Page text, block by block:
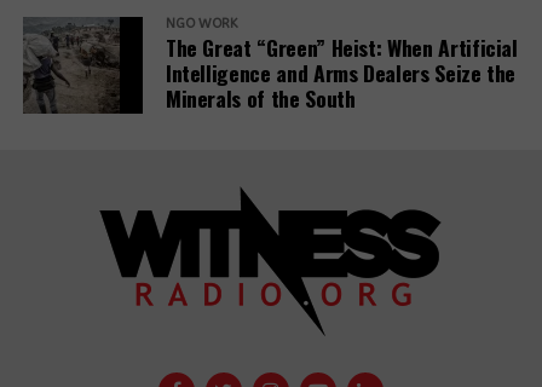
report-cover
development
Banks have
given almost
fuel firms since
Paris deal,
report reveals
NGO WORK
The Great “Green” Heist: When Artificial
Intelligence and Arms Dealers Seize the
Minerals of the South